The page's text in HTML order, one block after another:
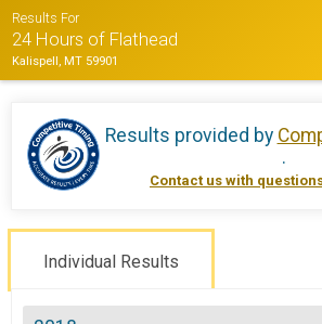
Results For
24 Hours of Flathead
Kalispell, MT 59901
Results provided by
.
Contact us with
Individual Results